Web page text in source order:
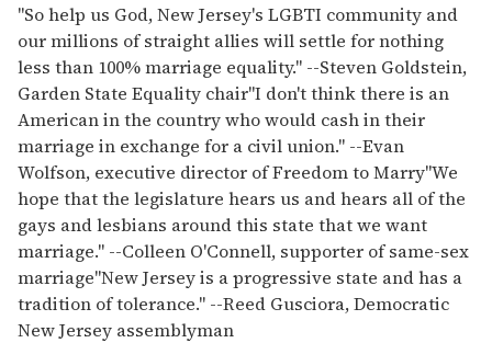
"So help us God, New Jersey's LGBTI community and
our millions of straight allies will settle for nothing
less than 100% marriage equality." --Steven Goldstein,
Garden State Equality chair"I don't think there is an
American in the country who would cash in their
marriage in exchange for a civil union." --Evan
Wolfson, executive director of Freedom to Marry"We
hope that the legislature hears us and hears all of the
gays and lesbians around this state that we want
marriage." --Colleen O'Connell, supporter of same-sex
marriage"New Jersey is a progressive state and has a
tradition of tolerance." --Reed Gusciora, Democratic
New Jersey assemblyman